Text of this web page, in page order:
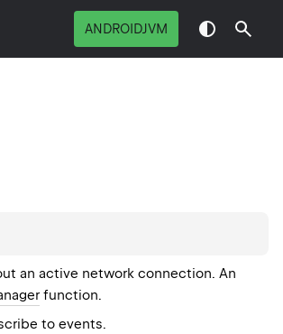
ANDROIDJVM
an active network connection. An
function.
to events.